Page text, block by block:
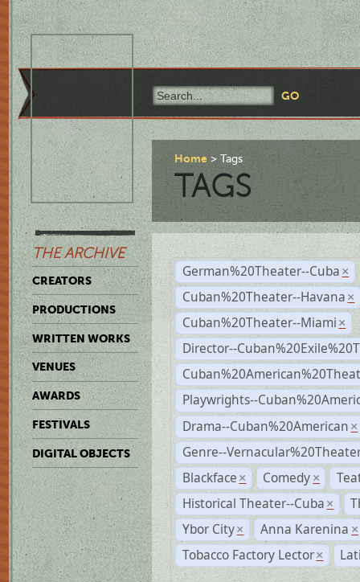
THE ARCHIVE
CREATORS
PRODUCTIONS
WRITTEN WORKS
VENUES
AWARDS
FESTIVALS
DIGITAL OBJECTS
Home Tags
TAGS
German%20Theater--Cuba ×
Cuban%20Theater--Havana ×
Cuban%20Theater--Miami ×
Director--
Playwrights--
Drama--Cuban%20American ×
Genre--
Blackface × Comedy ×
Historical Theater--Cuba ×
Ybor City × Anna Karenina ×
Tobacco Factory Lector ×